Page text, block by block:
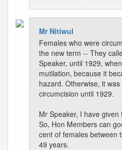
Mr Nitiwul
Females who were
the new term -- They
Speaker, until 1929,
mutilation, because it
hazard. Otherwise, it
circumcision until 1929.
Mr Speaker, I have
So, Hon Members can
cent of females between
49 years.